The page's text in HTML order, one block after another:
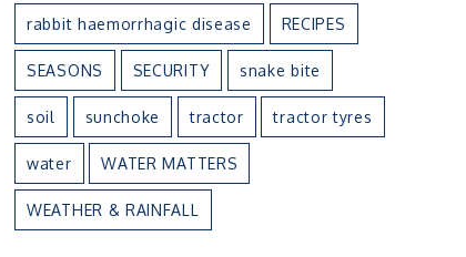
rabbit haemorrhagic disease RECIPES
SEASONS SECURITY snake bite
soil sunchoke tractor tractor tyres
water WATER MATTERS
WEATHER & RAINFALL